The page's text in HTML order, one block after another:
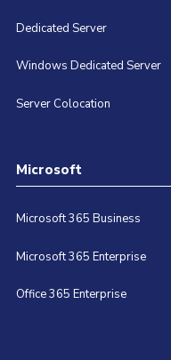
Dedicated Server
Windows Dedicated Server
Server Colocation
Microsoft
Microsoft 365 Business
Microsoft 365 Enterprise
Office 365 Enterprise